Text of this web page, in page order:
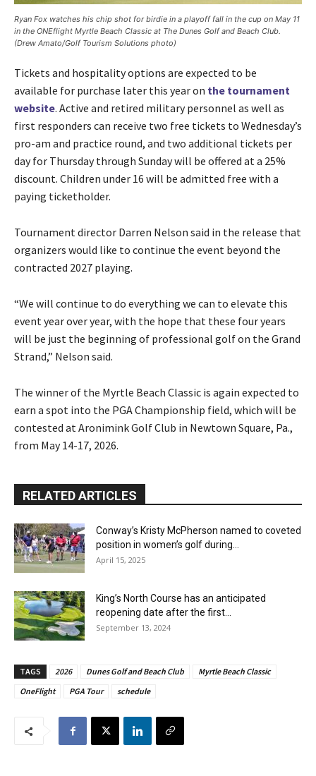
Ryan Fox watches his chip shot for birdie in a playoff fall in the cup on May 11
in the ONEflight Myrtle Beach Classic at The Dunes Golf and Beach Club.
(Drew Amato/Golf Tourism Solutions photo)
Tickets and hospitality options are expected to be
available for purchase later this year on the tournament
website. Active and retired military personnel as well as
first responders can receive two free tickets to Wednesday’s
pro-am and practice round, and two additional tickets per
day for Thursday through Sunday will be offered at a 25%
discount. Children under 16 will be admitted free with a
paying ticketholder.
Tournament director Darren Nelson said in the release that
organizers would like to continue the event beyond the
contracted 2027 playing.
“We will continue to do everything we can to elevate this
event year over year, with the hope that these four years
will be just the beginning of professional golf on the Grand
Strand,” Nelson said.
The winner of the Myrtle Beach Classic is again expected to
earn a spot into the PGA Championship field, which will be
contested at Aronimink Golf Club in Newtown Square, Pa.,
from May 14-17, 2026.
RELATED ARTICLES
Conway’s Kristy McPherson named to coveted
position in women’s golf during...
April 15, 2025
King’s North Course has an anticipated
reopening date after the first...
September 13, 2024
TAGS 2026 Dunes Golf and Beach Club
Myrtle Beach Classic
OneFlight
PGA Tour schedule